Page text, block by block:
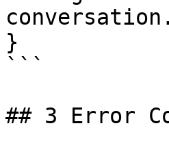
}
```
## 3 Error